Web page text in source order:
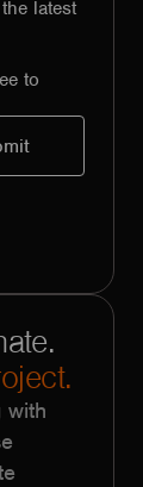
latest
to
with